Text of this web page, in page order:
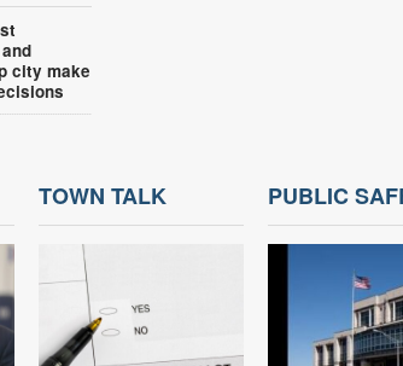
city make
TOWN TALK PUBLIC